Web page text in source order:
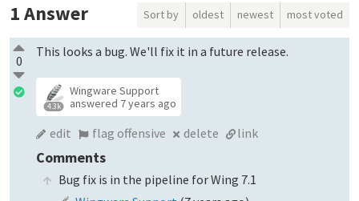
1Answer Sort by oldest newest most voted
0
This looks a bug. We'll fix it in a future release.
4.3k
Wingware Support
answered 7 years ago
edit flag offensive delete link
Comments
Bug fix is in the pipeline for Wing 7.1